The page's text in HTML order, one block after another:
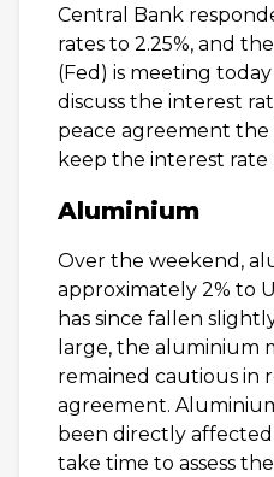
Central Bank
rates to 2.25%, and
(Fed) is meeting
discuss the interest
peace agreement the
keep the interest
Aluminium
Over the weekend,
approximately 2% to
has since fallen
large, the aluminium
remained cautious in
agreement.
been directly affected
take time to assess